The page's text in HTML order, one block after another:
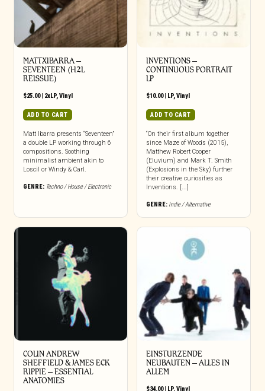
MATTXIBARRA –
SEVENTEEN (H2L
REISSUE)
$25.00| 2xLP,Vinyl
ADD TO CART
Matt Ibarra presents “Seventeen”
a double LP working through 6
compositions. Soothing
minimalist ambient akin to
Loscil or Windy & Carl.
GENRE: Techno / House / Electronic
INVENTIONS –
CONTINUOUS PORTRAIT
LP
$10.00| LP,Vinyl
ADD TO CART
“On their first album together
since Maze of Woods (2015),
Matthew Robert Cooper
(Eluvium) and Mark T. Smith
(Explosions in the Sky) further
their creative curiosities as
Inventions. [...]
GENRE: Indie / Alternative
COLIN ANDREW
SHEFFIELD & JAMES ECK
RIPPIE ‎– ESSENTIAL
ANATOMIES
EINSTURZENDE
NEUBAUTEN – ALLES IN
ALLEM
$34.00| LP,Vinyl